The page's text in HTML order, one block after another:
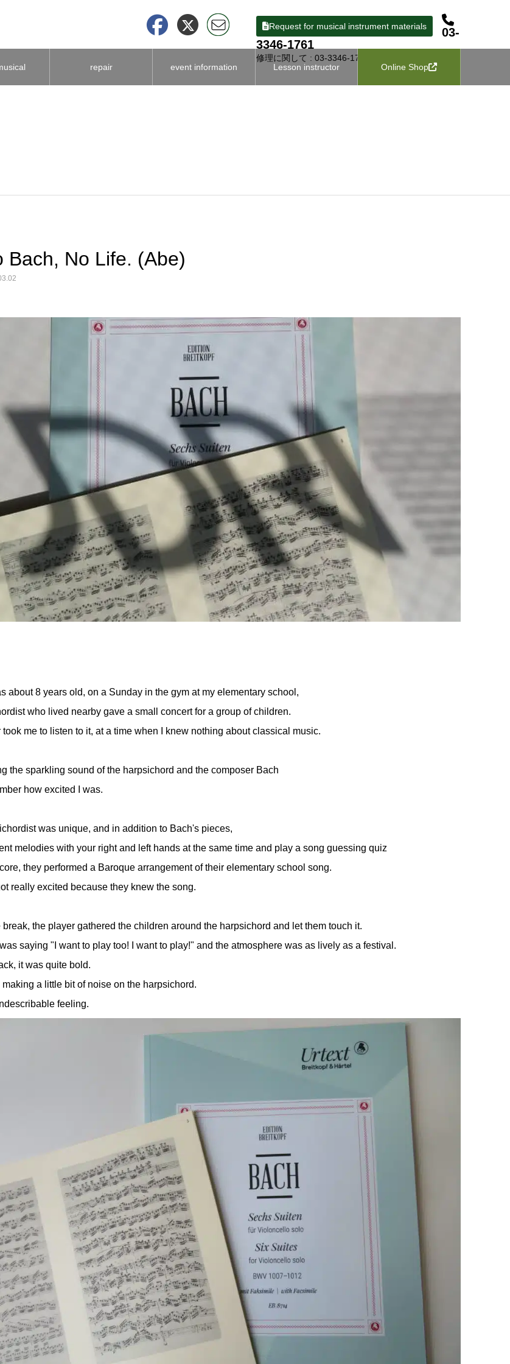
Request for musical instrument materials
03-
3346-1761
修理に関して : 03-3346-1727
repair event information Lesson instructor Online Shop
Bach, No Life. (Abe)
about 8 years old, on a Sunday in the gym at my elementary school,
who lived nearby gave a small concert for a group of children.
took me to listen to it, at a time when I knew nothing about classical music.
the sparkling sound of the harpsichord and the composer Bach
how excited I was.
was unique, and in addition to Bach's pieces,
melodies with your right and left hands at the same time and play a song guessing quiz
they performed a Baroque arrangement of their elementary school song.
really excited because they knew the song.
break, the player gathered the children around the harpsichord and let them touch it.
saying "I want to play too! I want to play!" and the atmosphere was as lively as a festival.
it was quite bold.
making a little bit of noise on the harpsichord.
feeling.